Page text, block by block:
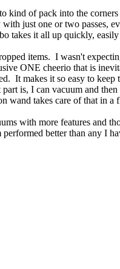
of pack into the
just one or two passes,
takes it all up quickly,
items. I wasn't
ONE cheerio that is
makes it so easy to keep
is, I can vacuum and
wand takes care of that in a
with more features and
better than any I